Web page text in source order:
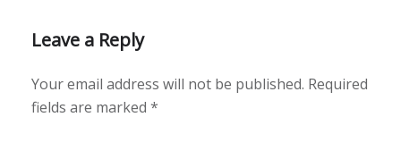
Leave a Reply
Your email address will not be published. Required
fields are marked *